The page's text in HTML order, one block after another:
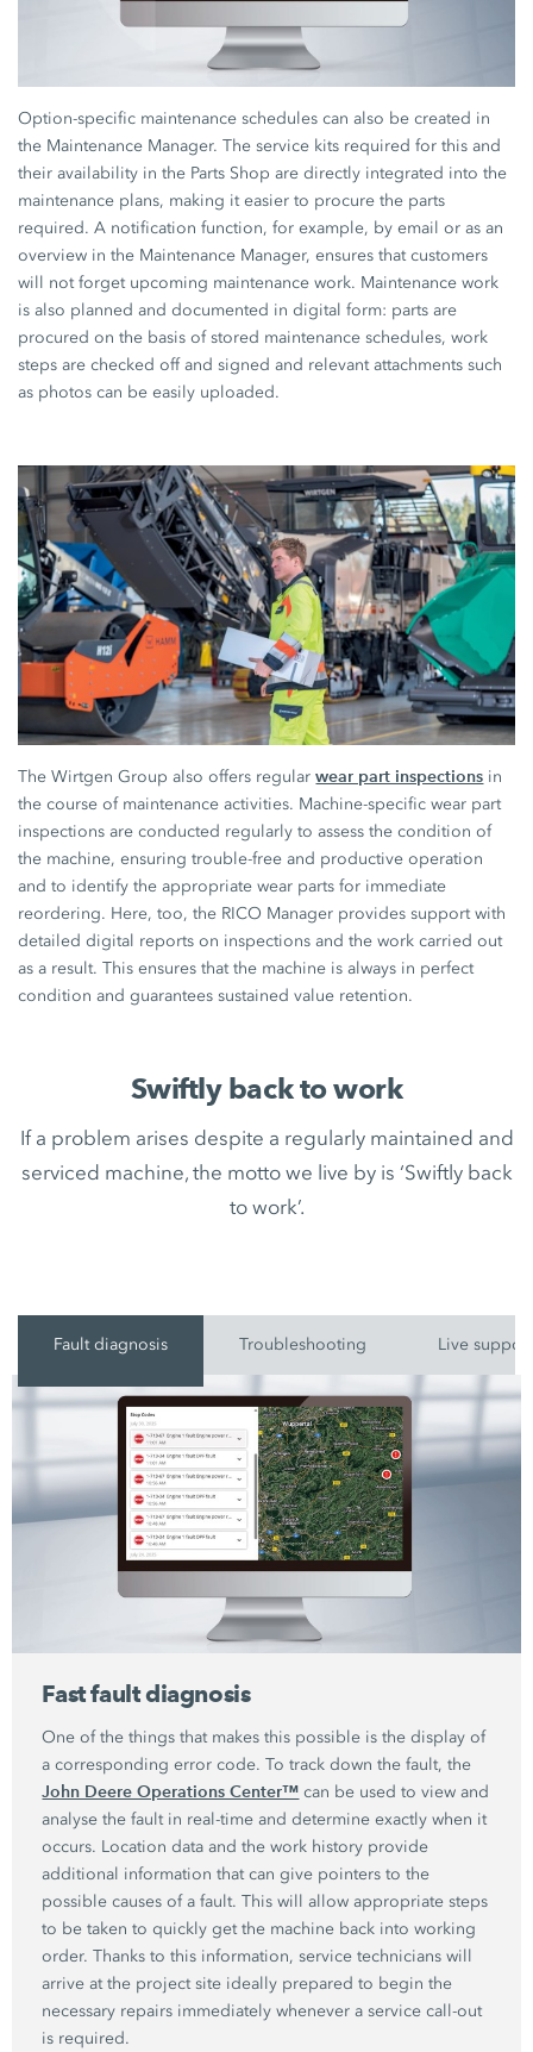
Option-specific maintenance schedules can also be created in
the Maintenance Manager. The service kits required for this and
their availability in the Parts Shop are directly integrated into the
maintenance plans, making it easier to procure the parts
required. A notification function, for example, by email or as an
overview in the Maintenance Manager, ensures that customers
will not forget upcoming maintenance work. Maintenance work
is also planned and documented in digital form: parts are
procured on the basis of stored maintenance schedules, work
steps are checked off and signed and relevant attachments such
as photos can be easily uploaded.
The Wirtgen Group also offers regularwear part inspections in
the course of maintenance activities. Machine-specific wear part
inspections are conducted regularly to assess the condition of
the machine, ensuring trouble-free and productive operation
and to identify the appropriate wear parts for immediate
reordering. Here, too, the RICO Manager provides support with
detailed digital reports on inspections and the work carried out
as a result. This ensures that the machine is always in perfect
condition and guarantees sustained value retention.
Swiftly back to work
If a problem arises despite a regularly maintained and
serviced machine, the motto we live by is ‘Swiftly back
to work’.
Fault diagnosis Troubleshooting Live support
Fast fault diagnosis
One of the things that makes this possible is the display of
a corresponding error code. To track down the fault, the
John Deere Operations Center™ can be used to view and
analyse the fault in real-time and determine exactly when it
occurs. Location data and the work history provide
additional information that can give pointers to the
possible causes of a fault. This will allow appropriate steps
to be taken to quickly get the machine back into working
order. Thanks to this information, service technicians will
arrive at the project site ideally prepared to begin the
necessary repairs immediately whenever a service call-out
is required.